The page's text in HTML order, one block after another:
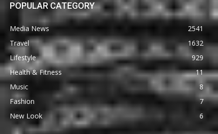
POPULAR CATEGORY
Media News
2541
Travel
1632
Lifestyle
929
Health & Fitness
11
Music
8
Fashion
7
New Look
6